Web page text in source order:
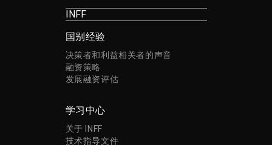
INFF
国别经验
决策者和利益相关者的声音
融资策略
发展融资评估
学习中心
关于 INFF
技术指导文件